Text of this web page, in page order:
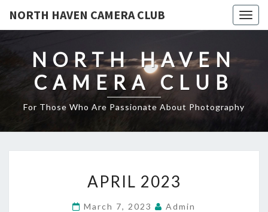
NORTH HAVEN CAMERA CLUB
NORTH HAVEN
CAMERA CLUB
For Those Who Are Passionate About Photography
2023
APRIL 2023
March 7, 2023 Admin